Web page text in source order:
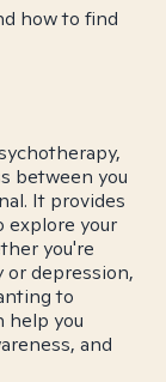
how to find
between you
It provides
explore your
you're
or depression,
to
help you
and